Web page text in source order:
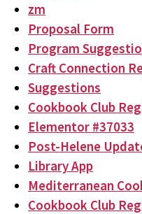
zm
Proposal Form
Program
Craft Connection
Suggestions
Cookbook Club
Elementor #37033
Post-Helene
Library App
Mediterranean
Cookbook Club